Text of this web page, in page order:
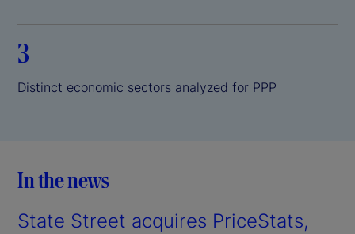
3
Distinct economic sectors analyzed for PPP
In the news
State Street acquires PriceStats,